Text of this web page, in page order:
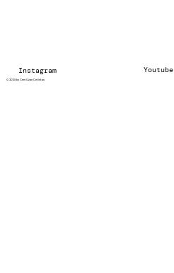
© 2025 by Cem Ozan Cetintas
Instagram Youtube